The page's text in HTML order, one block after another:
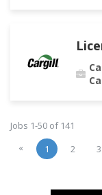
Jobs 1-50 of 141
«
1 2 3